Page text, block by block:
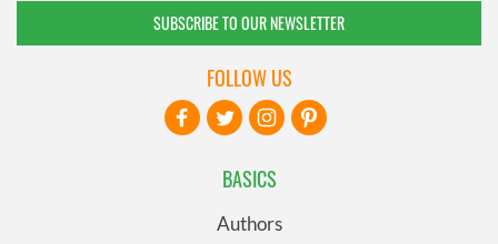
SUBSCRIBE TO OUR NEWSLETTER
BASICS
Authors
FOLLOW US